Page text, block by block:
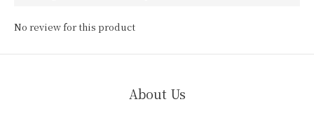
No review for this product
About Us